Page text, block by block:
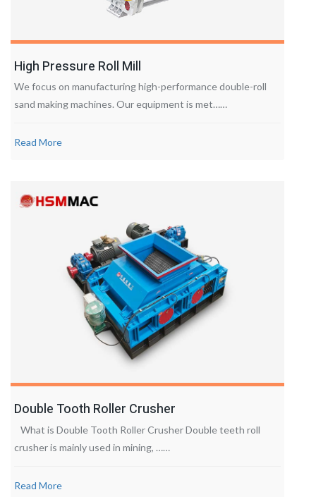
High Pressure Roll Mill
We focus on manufacturing high-performance double-roll
sand making machines. Our equipment is met……
Read More
Double Tooth Roller Crusher
What is Double Tooth Roller Crusher Double teeth roll
crusher is mainly used in mining, ……
Read More